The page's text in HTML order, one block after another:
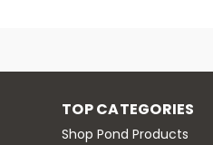
TOP CATEGORIES
Shop Pond Products